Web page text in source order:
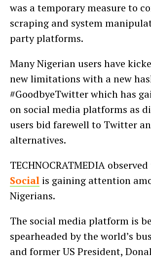
was a temporary measure to
scraping and system
party platforms.
Many Nigerian users have
new limitations with a new
#GoodbyeTwitter which has
on social media platforms as
users bid farewell to Twitter
alternatives.
TECHNOCRATMEDIA
Social is gaining attention
Nigerians.
The social media platform is
spearheaded by the world’s
and former US President,